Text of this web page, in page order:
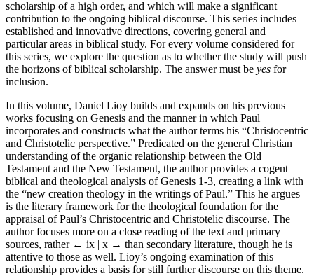
scholarship of a high order, and which will make a significant
contribution to the ongoing biblical discourse. This series includes
established and innovative directions, covering general and
particular areas in biblical study. For every volume considered for
this series, we explore the question as to whether the study will push
the horizons of biblical scholarship. The answer must be yes for
inclusion.
In this volume, Daniel Lioy builds and expands on his previous
works focusing on Genesis and the manner in which Paul
incorporates and constructs what the author terms his “Christocentric
and Christotelic perspective.” Predicated on the general Christian
understanding of the organic relationship between the Old
Testament and the New Testament, the author provides a cogent
biblical and theological analysis of Genesis 1-3, creating a link with
the “new creation theology in the writings of Paul.” This he argues
is the literary framework for the theological foundation for the
appraisal of Paul’s Christocentric and Christotelic discourse. The
author focuses more on a close reading of the text and primary
sources, rather ← ix | x → than secondary literature, though he is
attentive to those as well. Lioy’s ongoing examination of this
relationship provides a basis for still further discourse on this theme.